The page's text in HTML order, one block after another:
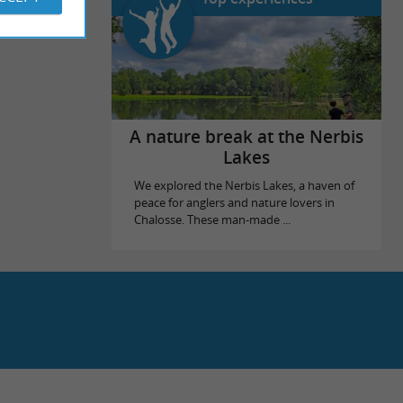
A nature break at the Nerbis
Lakes
We explored the Nerbis Lakes, a haven of
peace for anglers and nature lovers in
Chalosse. These man-made ...